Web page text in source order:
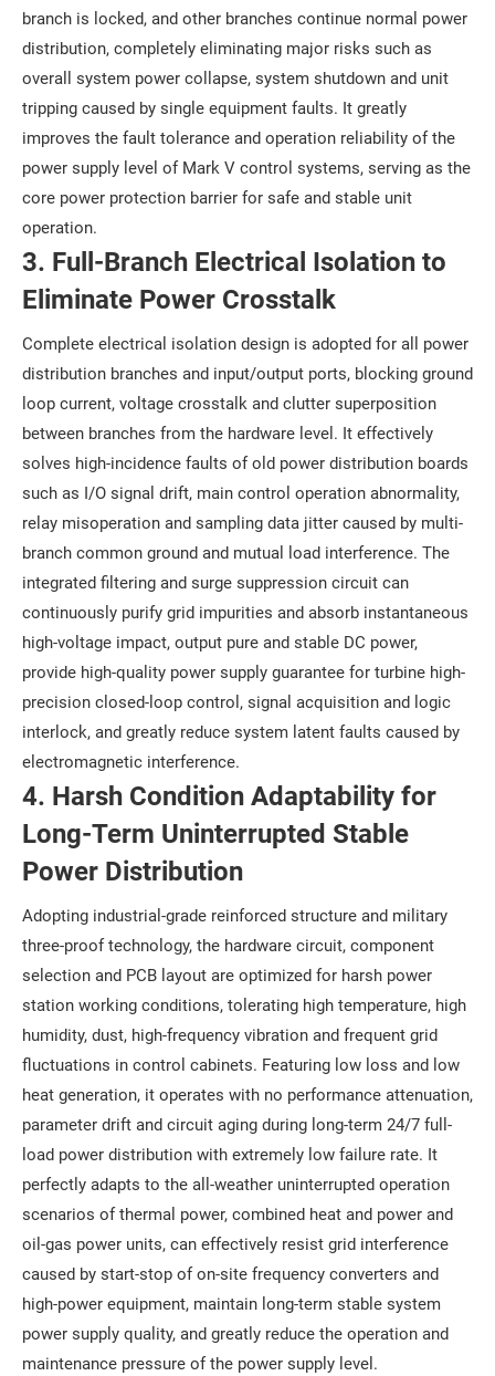
branch is locked, and other branches continue normal power
distribution, completely eliminating major risks such as
overall system power collapse, system shutdown and unit
tripping caused by single equipment faults. It greatly
improves the fault tolerance and operation reliability of the
power supply level of Mark V control systems, serving as the
core power protection barrier for safe and stable unit
operation.
3. Full-Branch Electrical Isolation to
Eliminate Power Crosstalk
Complete electrical isolation design is adopted for all power
distribution branches and input/output ports, blocking ground
loop current, voltage crosstalk and clutter superposition
between branches from the hardware level. It effectively
solves high-incidence faults of old power distribution boards
such as I/O signal drift, main control operation abnormality,
relay misoperation and sampling data jitter caused by multi-
branch common ground and mutual load interference. The
integrated filtering and surge suppression circuit can
continuously purify grid impurities and absorb instantaneous
high-voltage impact, output pure and stable DC power,
provide high-quality power supply guarantee for turbine high-
precision closed-loop control, signal acquisition and logic
interlock, and greatly reduce system latent faults caused by
electromagnetic interference.
4. Harsh Condition Adaptability for
Long-Term Uninterrupted Stable
Power Distribution
Adopting industrial-grade reinforced structure and military
three-proof technology, the hardware circuit, component
selection and PCB layout are optimized for harsh power
station working conditions, tolerating high temperature, high
humidity, dust, high-frequency vibration and frequent grid
fluctuations in control cabinets. Featuring low loss and low
heat generation, it operates with no performance attenuation,
parameter drift and circuit aging during long-term 24/7 full-
load power distribution with extremely low failure rate. It
perfectly adapts to the all-weather uninterrupted operation
scenarios of thermal power, combined heat and power and
oil-gas power units, can effectively resist grid interference
caused by start-stop of on-site frequency converters and
high-power equipment, maintain long-term stable system
power supply quality, and greatly reduce the operation and
maintenance pressure of the power supply level.